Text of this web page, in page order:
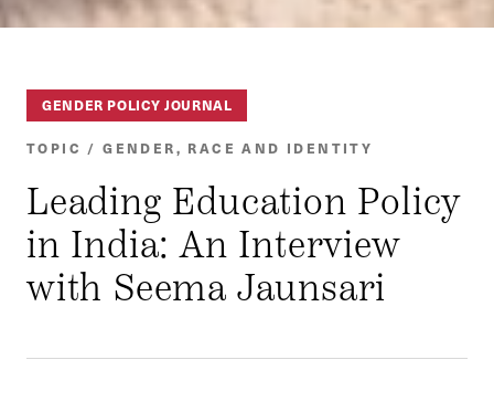
GENDER POLICY JOURNAL
TOPIC / GENDER, RACE AND IDENTITY
Leading Education Policy
in India: An Interview
with Seema Jaunsari